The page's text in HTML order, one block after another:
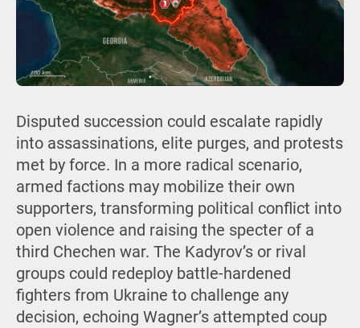
Disputed succession could escalate rapidly
into assassinations, elite purges, and protests
met by force. In a more radical scenario,
armed factions may mobilize their own
supporters, transforming political conflict into
open violence and raising the specter of a
third Chechen war. The Kadyrov’s or rival
groups could redeploy battle-hardened
fighters from Ukraine to challenge any
decision, echoing Wagner’s attempted coup